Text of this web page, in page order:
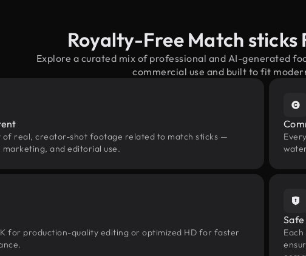
Royalty-Free Match
Explore a curated mix of professional and AI-generated
commercial use and built to fit
of real, creator-shot footage related to match sticks —
and editorial use.
for production-quality editing or optimized HD for faster